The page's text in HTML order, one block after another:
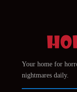
Your home for
nightmares daily.